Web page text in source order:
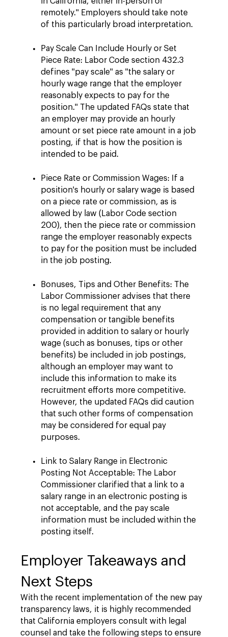
remotely." Employers should take note
of this particularly broad interpretation.
Pay Scale Can Include Hourly or Set
Piece Rate: Labor Code section 432.3
defines "pay scale" as "the salary or
hourly wage range that the employer
reasonably expects to pay for the
position." The updated FAQs state that
an employer may provide an hourly
amount or set piece rate amount in a job
posting, if that is how the position is
intended to be paid.
Piece Rate or Commission Wages: If a
position's hourly or salary wage is based
on a piece rate or commission, as is
allowed by law (Labor Code section
200), then the piece rate or commission
range the employer reasonably expects
to pay for the position must be included
in the job posting.
Bonuses, Tips and Other Benefits: The
Labor Commissioner advises that there
is no legal requirement that any
compensation or tangible benefits
provided in addition to salary or hourly
wage (such as bonuses, tips or other
benefits) be included in job postings,
although an employer may want to
include this information to make its
recruitment efforts more competitive.
However, the updated FAQs did caution
that such other forms of compensation
may be considered for equal pay
purposes.
Link to Salary Range in Electronic
Posting Not Acceptable: The Labor
Commissioner clarified that a link to a
salary range in an electronic posting is
not acceptable, and the pay scale
information must be included within the
posting itself.
Employer Takeaways and
Next Steps
With the recent implementation of the new pay
transparency laws, it is highly recommended
that California employers consult with legal
counsel and take the following steps to ensure